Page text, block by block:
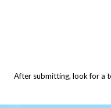
After submitting, look for a